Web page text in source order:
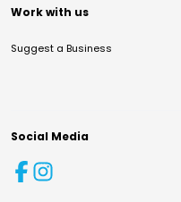
Work with us
Suggest a Business
Social Media